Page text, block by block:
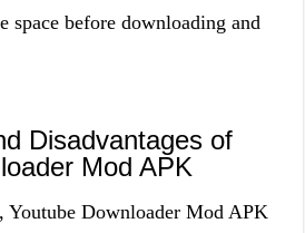
space before downloading and
Disadvantages of
Mod APK
Youtube Downloader Mod APK